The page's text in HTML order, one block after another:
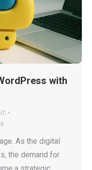
with
As the digital
the demand for
a strategic